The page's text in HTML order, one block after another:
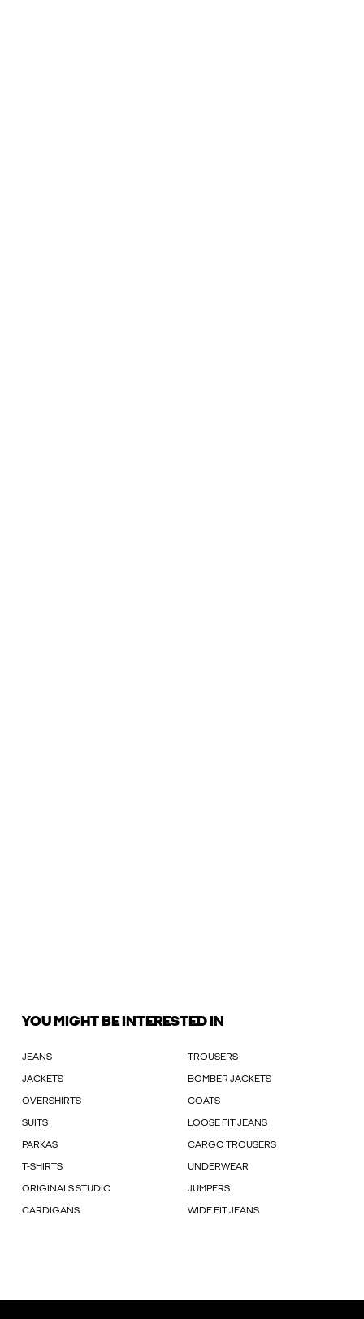
YOU MIGHT BE INTERESTED IN
JEANS TROUSERS
JACKETS BOMBER JACKETS
OVERSHIRTS COATS
SUITS LOOSE FIT JEANS
PARKAS CARGO TROUSERS
T-SHIRTS UNDERWEAR
ORIGINALS STUDIO JUMPERS
CARDIGANS WIDE FIT JEANS